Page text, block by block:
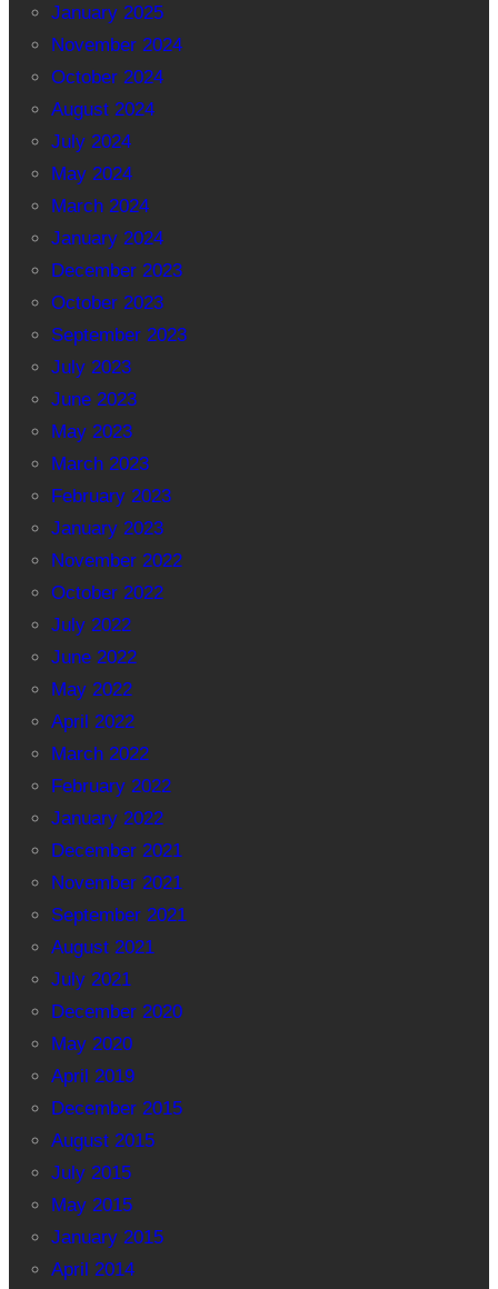
January 2025
November 2024
October 2024
August 2024
July 2024
May 2024
March 2024
January 2024
December 2023
October 2023
September 2023
July 2023
June 2023
May 2023
March 2023
February 2023
January 2023
November 2022
October 2022
July 2022
June 2022
May 2022
April 2022
March 2022
February 2022
January 2022
December 2021
November 2021
September 2021
August 2021
July 2021
December 2020
May 2020
April 2019
December 2015
August 2015
July 2015
May 2015
January 2015
April 2014